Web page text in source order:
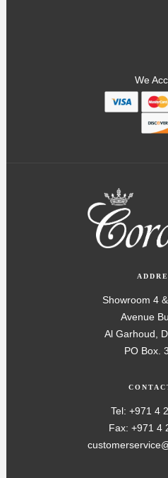
We
Showroom 4
Avenue
Al Garhoud,
PO Box.
Tel: +971 4
Fax: +971 4